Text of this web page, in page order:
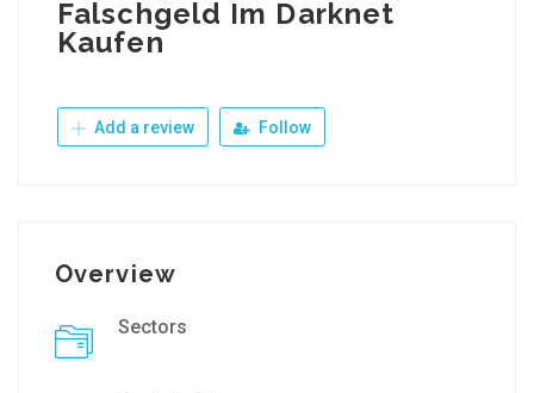
Falschgeld Im Darknet
Kaufen
Add a review Follow
Overview
Sectors